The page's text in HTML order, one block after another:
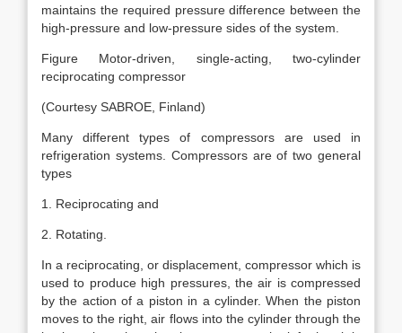
maintains the required pressure difference between the
high-pressure and low-pressure sides of the system.
Figure Motor-driven, single-acting, two-cylinder
reciprocating compressor
(Courtesy SABROE, Finland)
Many different types of compressors are used in
refrigeration systems. Compressors are of two general
types
1. Reciprocating and
2. Rotating.
In a reciprocating, or displacement, compressor which is
used to produce high pressures, the air is compressed
by the action of a piston in a cylinder. When the piston
moves to the right, air flows into the cylinder through the